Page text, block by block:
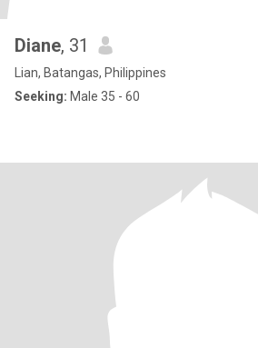
Diane, 31
Lian, Batangas, Philippines
Seeking: Male 35 - 60